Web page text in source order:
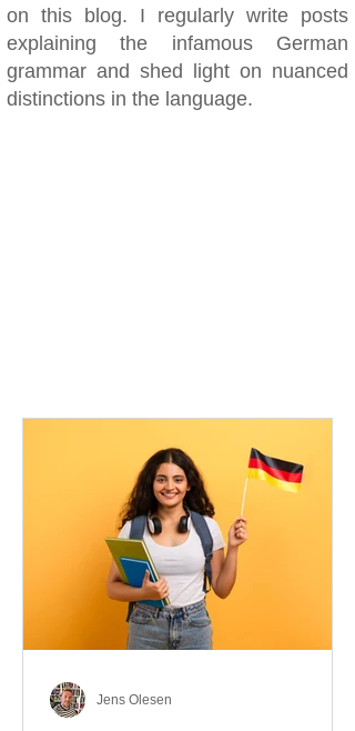
on this blog. I regularly write posts
explaining the infamous German
grammar and shed light on nuanced
distinctions in the language.
Jens Olesen